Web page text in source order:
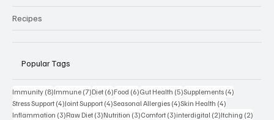
Recipes
Popular Tags
Immunity (8)8 posts
Immune (7)7 posts
Diet (6)6 posts
Food (6)6 posts
Gut Health (5)5 posts
Supplements (4)
Stress Support (4)4 posts
Joint Support (4)4 posts
Seasonal Allergies (4)4 posts
Skin Health (4)
Inflammation (3)3 posts
Raw Diet (3)3 posts
Nutrition (3)3 posts
Comfort (3)3 posts
interdigital (2)2 posts
Itching (2)